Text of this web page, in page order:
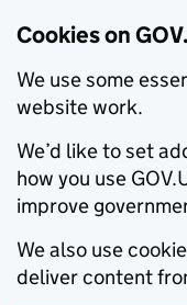
Cookies on
We use some
website work.
We’d like to set
how you use
improve
We also use
deliver content